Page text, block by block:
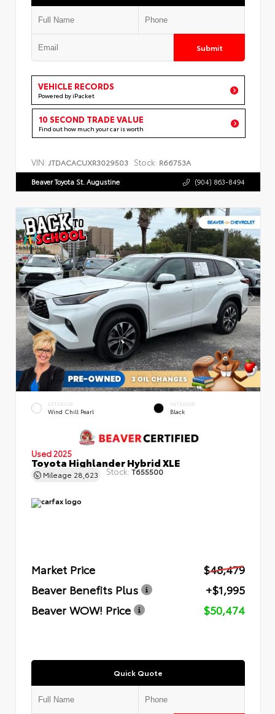
Submit
VEHICLE RECORDS
Powered by iPacket
10 SECOND TRADE VALUE
Find out how much your car is worth
VIN: JTDACACUXR3029503 Stock: R66753A
Beaver Toyota St. Augustine (904) 863-8494
EXTERIOR
Wind Chill Pearl
INTERIOR
Black
Used 2025
Toyota Highlander Hybrid XLE
Mileage 28,623 Stock:T655500
Market Price
$48,479
Beaver Benefits Plus
+$1,995
Beaver WOW! Price
$50,474
Quick Quote